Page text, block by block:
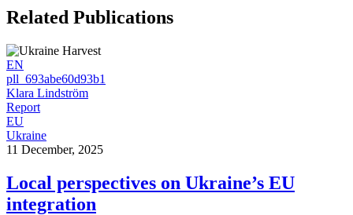
Related Publications
EN
pll_693abe60d93b1
Klara Lindström
Report
EU
Ukraine
11 December, 2025
Local perspectives on Ukraine’s EU
integration